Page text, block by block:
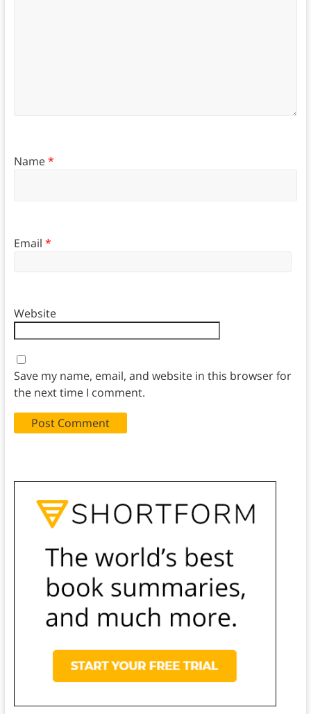
Name*
Email *
Website
Save my name, email, and website in this browser for
the next time I comment.